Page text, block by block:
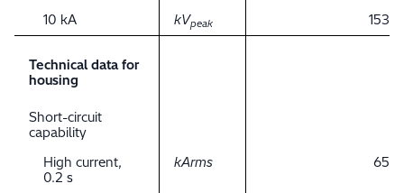
10 kA
kVpeak 153
Technical data for
housing
Short-circuit
capability
High current,
0.2 s
kArms 65